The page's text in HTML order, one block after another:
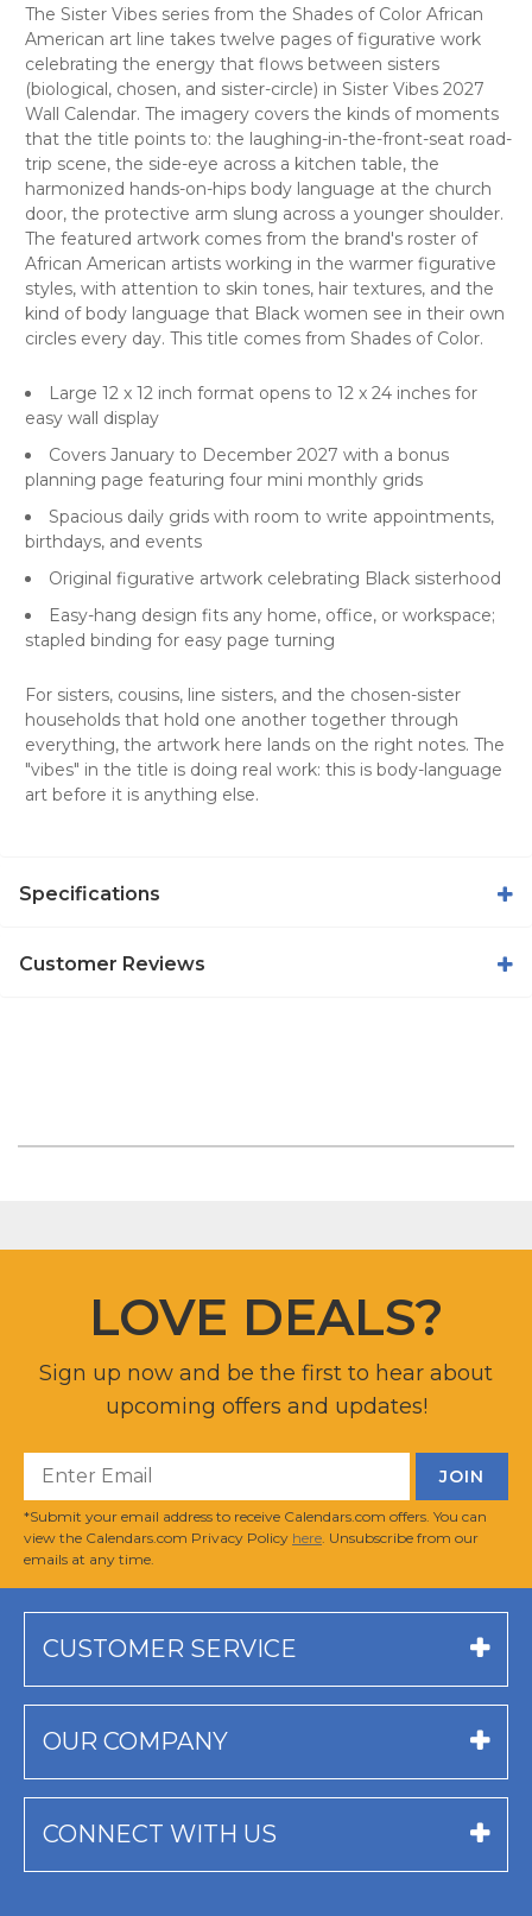
The Sister Vibes series from the Shades of Color African
American art line takes twelve pages of figurative work
celebrating the energy that flows between sisters
(biological, chosen, and sister-circle) in Sister Vibes 2027
Wall Calendar. The imagery covers the kinds of moments
that the title points to: the laughing-in-the-front-seat road-
trip scene, the side-eye across a kitchen table, the
harmonized hands-on-hips body language at the church
door, the protective arm slung across a younger shoulder.
The featured artwork comes from the brand's roster of
African American artists working in the warmer figurative
styles, with attention to skin tones, hair textures, and the
kind of body language that Black women see in their own
circles every day. This title comes from Shades of Color.
Large 12 x 12 inch format opens to 12 x 24 inches for
easy wall display
Covers January to December 2027 with a bonus
planning page featuring four mini monthly grids
Spacious daily grids with room to write appointments,
birthdays, and events
Original figurative artwork celebrating Black sisterhood
Easy-hang design fits any home, office, or workspace;
stapled binding for easy page turning
For sisters, cousins, line sisters, and the chosen-sister
households that hold one another together through
everything, the artwork here lands on the right notes. The
"vibes" in the title is doing real work: this is body-language
art before it is anything else.
Specifications
Customer Reviews
LOVE DEALS?
Sign up now and be the first to hear about
upcoming offers and updates!
*Submit your email address to receive Calendars.com offers. You can
view the Calendars.com Privacy Policy here . Unsubscribe from our
emails at any time.
CUSTOMER SERVICE
OUR COMPANY
CONNECT WITH US